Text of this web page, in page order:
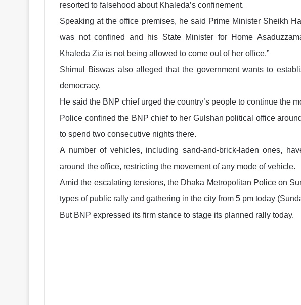
resorted to falsehood about Khaleda’s confinement.
Speaking at the office premises, he said Prime Minister Sheikh
was not confined and his State Minister for Home
Khaleda Zia is not being allowed to come out of her office.”
Shimul Biswas also alleged that the government wants to
democracy.
He said the BNP chief urged the country’s people to continue the
Police confined the BNP chief to her Gulshan political office
to spend two consecutive nights there.
A number of vehicles, including sand-and-brick-laden ones,
around the office, restricting the movement of any mode of vehicle.
Amid the escalating tensions, the Dhaka Metropolitan Police on
types of public rally and gathering in the city from 5 pm today
But BNP expressed its firm stance to stage its planned rally today.